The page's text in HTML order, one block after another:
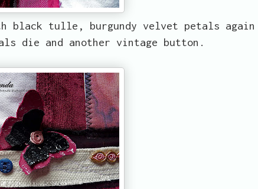
black tulle, burgundy velvet petals again
die and another vintage button.